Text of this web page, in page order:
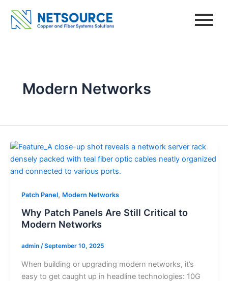
content
Modern Networks
Patch Panel, Modern Networks
Why Patch Panels Are Still Critical to
Modern Networks
admin /September 10, 2025
When building or upgrading modern networks, it’s
easy to get caught up in headline technologies: 10G